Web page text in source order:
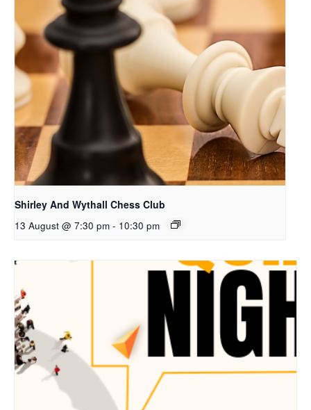
Shirley And Wythall Chess Club
13 August @ 7:30 pm - 10:30 pm